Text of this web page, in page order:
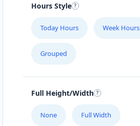
Hours Style
Today Hours Week Hours
Grouped
Full Height/Width
None Full Width